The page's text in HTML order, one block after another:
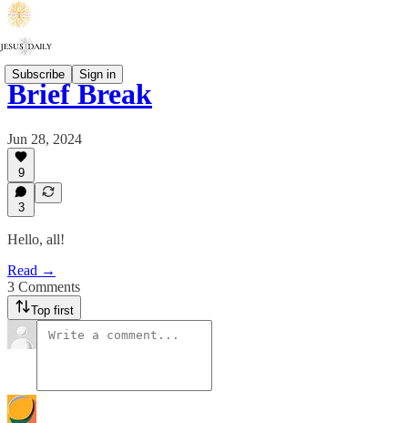
Subscribe Sign in
Brief Break
Jun 28, 2024
9
3
Hello, all!
Read →
3 Comments
Top first